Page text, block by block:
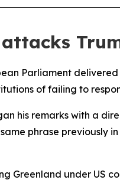
attacks
Parliament
of failing to
his remarks with a
phrase
Greenland under US